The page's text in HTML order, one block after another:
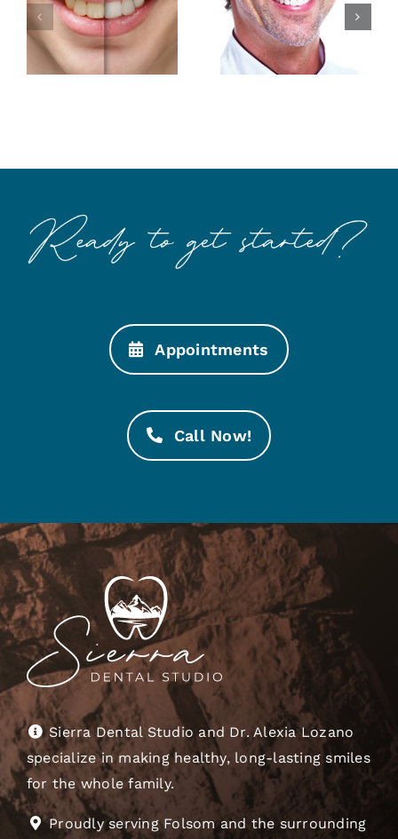
Makings of
a Better
Smile
Smile with
Esthetic
Dentistry
Appointments
Call Now!
Sierra Dental Studio and Dr. Alexia Lozano
specialize in making healthy, long-lasting smiles
for the whole family.
Proudly serving Folsom and the surrounding